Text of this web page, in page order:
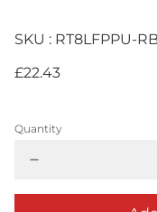
SKU : RT8LFPPU-
£22.43
Quantity